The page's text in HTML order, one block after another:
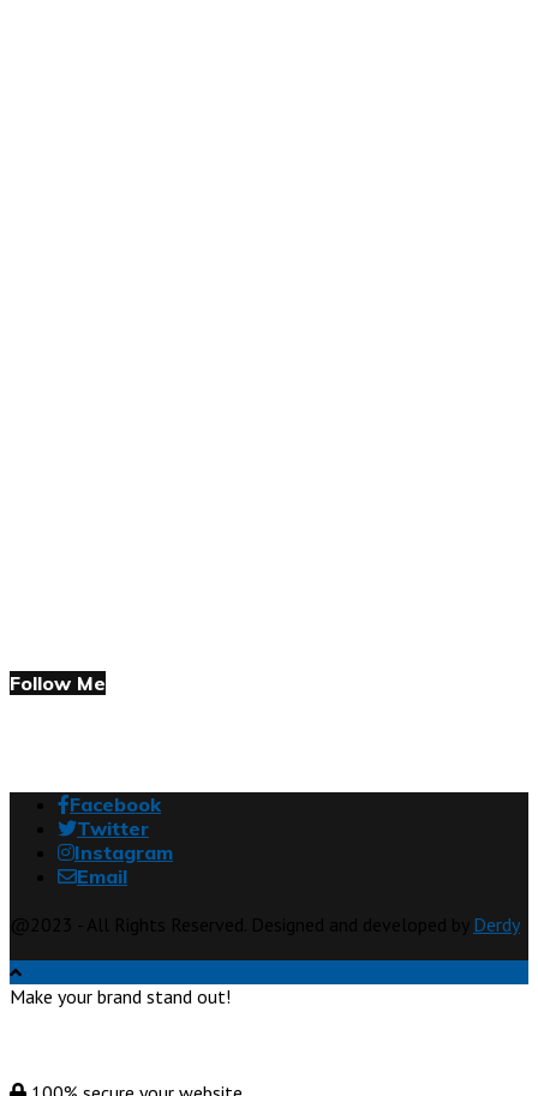
Follow Me
Facebook
Twitter
Instagram
Email
Derdy
Make your brand stand out!